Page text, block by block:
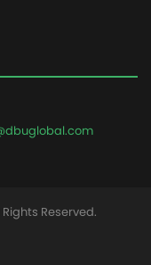
Reserved.